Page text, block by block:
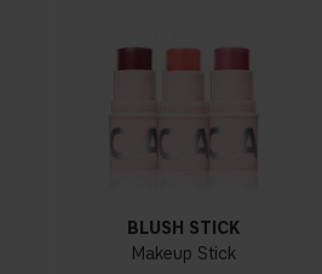
BLUSH STICK
Makeup Stick